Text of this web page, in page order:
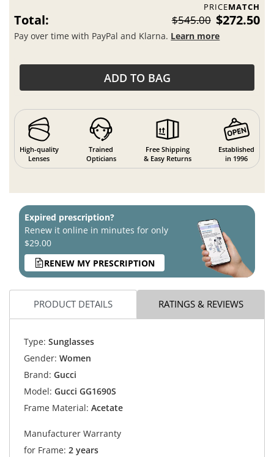
PRICEMATCH
Total: $545.00 $272.50
Pay over time with PayPal and Klarna. Learn more
ADD TO BAG
High-quality
Lenses
Trained
Opticians
Free Shipping
& Easy Returns
Established
in 1996
Expired prescription?
Renew it online in minutes for only
$29.00
RENEW MY PRESCRIPTION
PRODUCT DETAILS RATINGS & REVIEWS
Type: Sunglasses
Gender: Women
Brand: Gucci
Model: Gucci GG1690S
Frame Material: Acetate
Manufacturer Warranty
for Frame: 2 years